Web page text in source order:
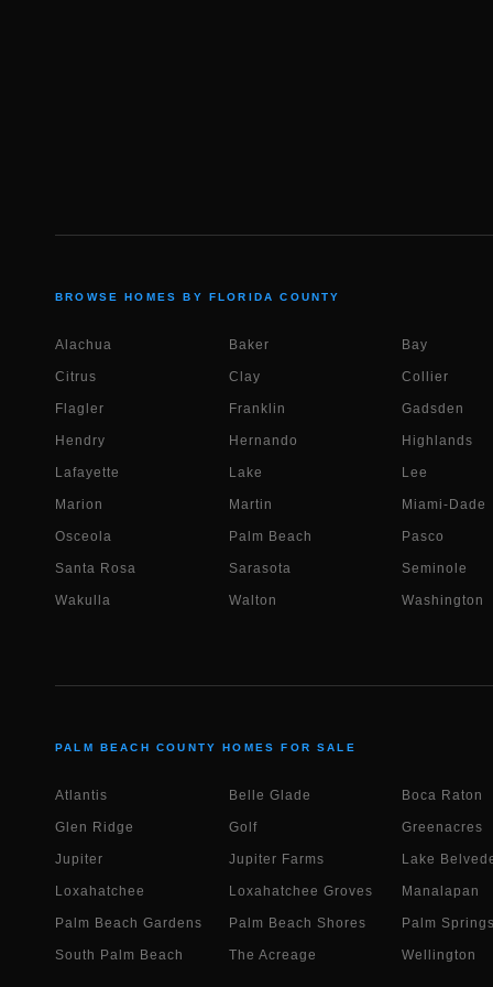
BROWSE HOMES BY FLORIDA COUNTY
Alachua Baker Bay
Citrus Clay Collier
Flagler Franklin Gadsden
Hendry Hernando Highlands
Lafayette Lake Lee
Marion Martin Miami-Dade
Osceola Palm Beach Pasco
Santa Rosa Sarasota Seminole
Wakulla Walton Washington
PALM BEACH COUNTY HOMES FOR SALE
Atlantis Belle Glade Boca Raton
Glen Ridge Golf Greenacres
Jupiter Jupiter Farms Lake
Loxahatchee Loxahatchee Groves Manalapan
Palm Beach Gardens Palm Beach Shores Palm Springs
South Palm Beach The Acreage Wellington